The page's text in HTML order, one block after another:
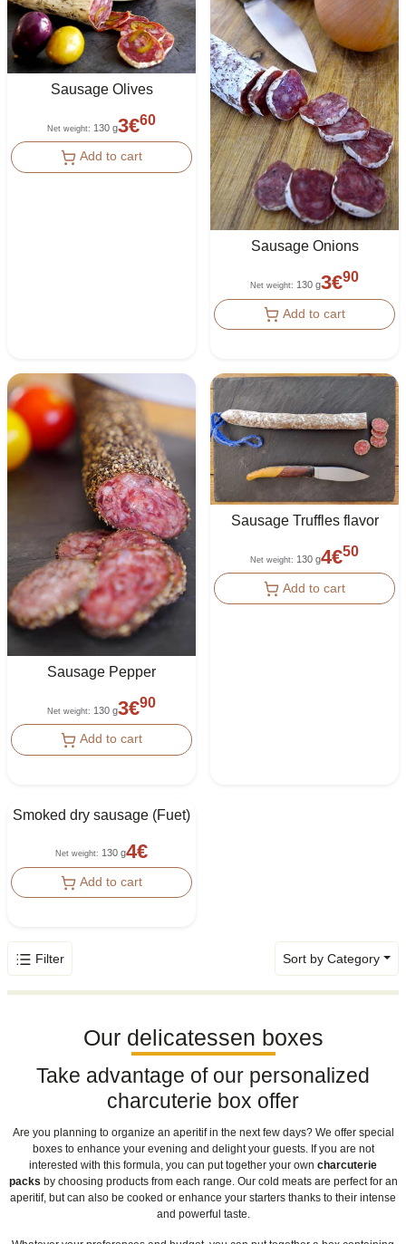
Sausage Olives
Net weight: 130 g3€60
Add to cart
Sausage Onions
Net weight: 130 g3€90
Add to cart
Sausage Pepper
Net weight: 130 g3€90
Add to cart
Sausage Truffles flavor
Net weight: 130 g4€50
Add to cart
Smoked dry sausage (Fuet)
Net weight: 130 g4€
Add to cart
Filter Sort by Category
Our delicatessen boxes
Take advantage of our personalized
charcuterie box offer
Are you planning to organize an aperitif in the next few days? We offer special
boxes to enhance your evening and delight your guests. If you are not
interested with this formula, you can put together your own charcuterie
packs by choosing products from each range. Our cold meats are perfect for an
aperitif, but can also be cooked or enhance your starters thanks to their intense
and powerful taste.